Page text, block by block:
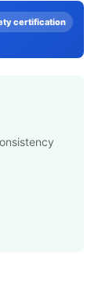
certification